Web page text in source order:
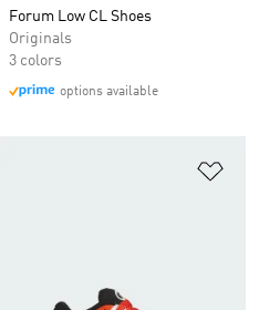
Forum Low CL Shoes
Originals
3 colors
options available